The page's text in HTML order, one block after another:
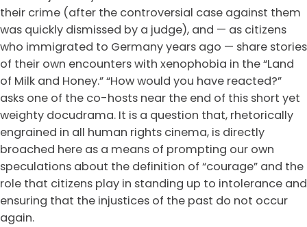
their crime (after the controversial case against them
was quickly dismissed by a judge), and — as citizens
who immigrated to Germany years ago — share stories
of their own encounters with xenophobia in the “Land
of Milk and Honey.” “How would you have reacted?”
asks one of the co-hosts near the end of this short yet
weighty docudrama. It is a question that, rhetorically
engrained in all human rights cinema, is directly
broached here as a means of prompting our own
speculations about the definition of “courage” and the
role that citizens play in standing up to intolerance and
ensuring that the injustices of the past do not occur
again.